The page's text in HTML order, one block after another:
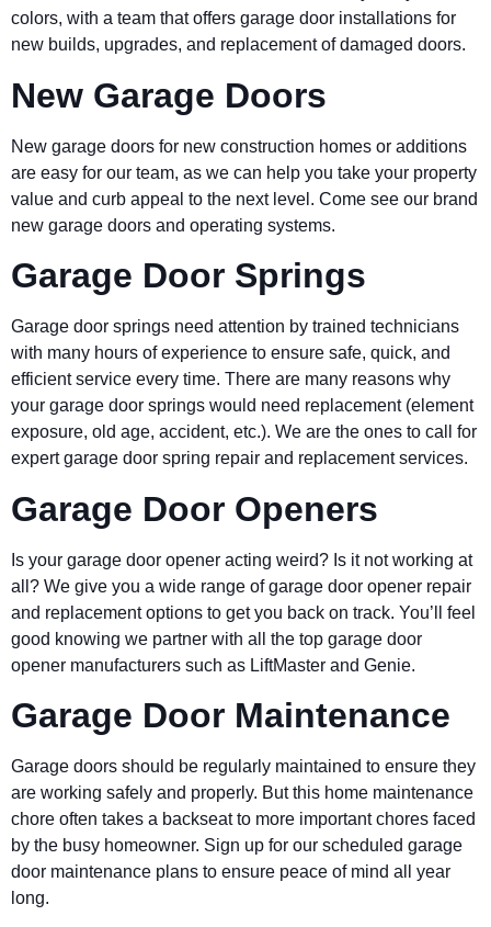
colors, with a team that offers garage door installations for
new builds, upgrades, and replacement of damaged doors.
New Garage Doors
New garage doors for new construction homes or additions
are easy for our team, as we can help you take your property
value and curb appeal to the next level. Come see our brand
new garage doors and operating systems.
Garage Door Springs
Garage door springs need attention by trained technicians
with many hours of experience to ensure safe, quick, and
efficient service every time. There are many reasons why
your garage door springs would need replacement (element
exposure, old age, accident, etc.). We are the ones to call for
expert garage door spring repair and replacement services.
Garage Door Openers
Is your garage door opener acting weird? Is it not working at
all? We give you a wide range of garage door opener repair
and replacement options to get you back on track. You’ll feel
good knowing we partner with all the top garage door
opener manufacturers such as LiftMaster and Genie.
Garage Door Maintenance
Garage doors should be regularly maintained to ensure they
are working safely and properly. But this home maintenance
chore often takes a backseat to more important chores faced
by the busy homeowner. Sign up for our scheduled garage
door maintenance plans to ensure peace of mind all year
long.